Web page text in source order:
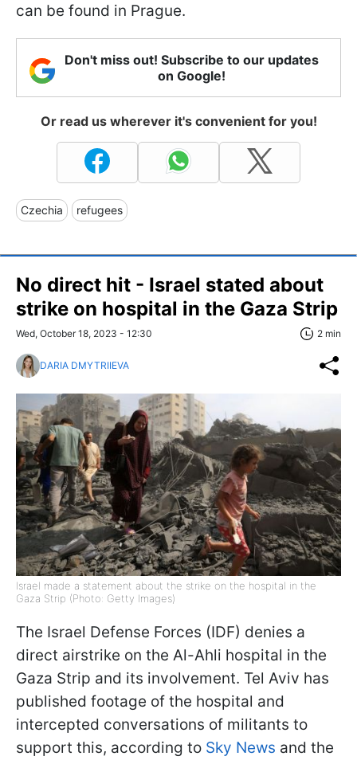
can be found in Prague.
Don't miss out! Subscribe to our updates
on Google!
Or read us wherever it's convenient for you!
Czechia refugees
No direct hit - Israel stated about
strike on hospital in the Gaza Strip
Wed, October 18, 2023 - 12:30 2 min
DARIA DMYTRIIEVA
Israel made a statement about the strike on the hospital in the
Gaza Strip (Photo: Getty Images)
The Israel Defense Forces (IDF) denies a
direct airstrike on the Al-Ahli hospital in the
Gaza Strip and its involvement. Tel Aviv has
published footage of the hospital and
intercepted conversations of militants to
support this, according to Sky News and the